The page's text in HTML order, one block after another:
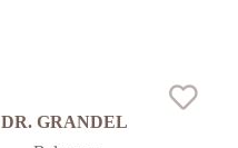
DR. GRANDEL